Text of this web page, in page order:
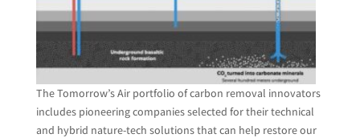
The Tomorrow’s Air portfolio of carbon removal innovators
includes pioneering companies selected for their technical
and hybrid nature-tech solutions that can help restore our